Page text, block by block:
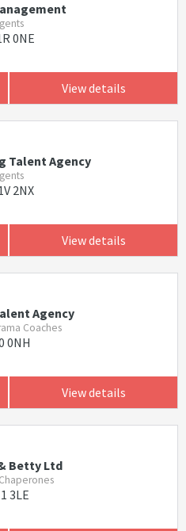
0NE
View details
Talent Agency
2NX
View details
Agency
Coaches
0NH
View details
Betty Ltd
3LE